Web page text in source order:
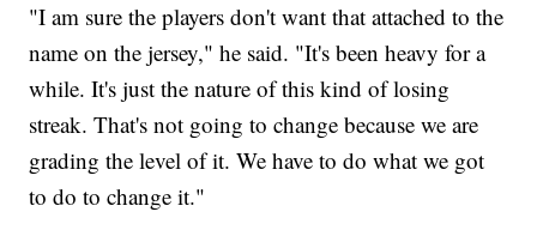
"I am sure the players don't want that attached to the
name on the jersey," he said. "It's been heavy for a
while. It's just the nature of this kind of losing
streak. That's not going to change because we are
grading the level of it. We have to do what we got
to do to change it."